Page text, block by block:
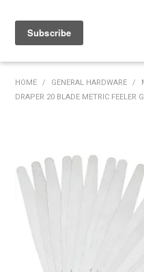
HOME / GENERAL HARDWARE /
DRAPER 20 BLADE METRIC FEELER